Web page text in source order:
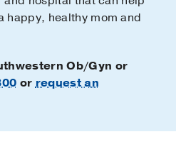
happy, healthy mom and
Ob/Gyn or
or request an